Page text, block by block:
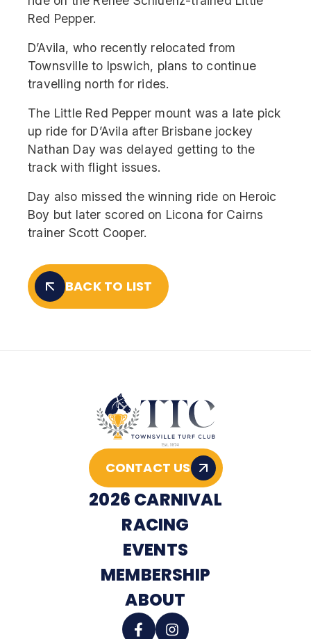
Red Pepper.
D’Avila, who recently relocated from
Townsville to Ipswich, plans to continue
travelling north for rides.
The Little Red Pepper mount was a late pick
up ride for D’Avila after Brisbane jockey
Nathan Day was delayed getting to the
track with flight issues.
Day also missed the winning ride on Heroic
Boy but later scored on Licona for Cairns
trainer Scott Cooper.
BACK TO LIST
CONTACT US
2026 CARNIVAL
RACING
EVENTS
MEMBERSHIP
ABOUT